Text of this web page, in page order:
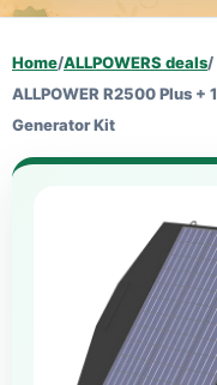
Home/ALLPOWERS deals/
ALLPOWER R2500 Plus
Generator Kit